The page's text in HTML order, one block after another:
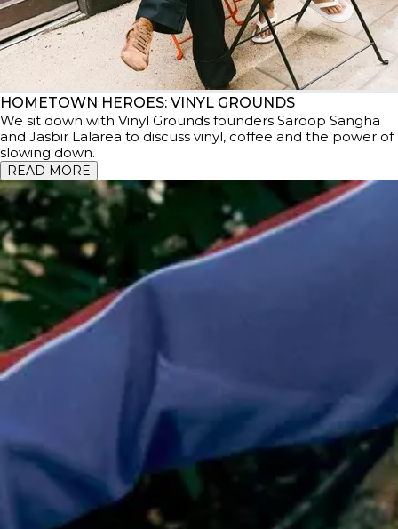
HOMETOWN HEROES: VINYL GROUNDS
We sit down with Vinyl Grounds founders Saroop Sangha
and Jasbir Lalarea to discuss vinyl, coffee and the power of
slowing down.
READ MORE